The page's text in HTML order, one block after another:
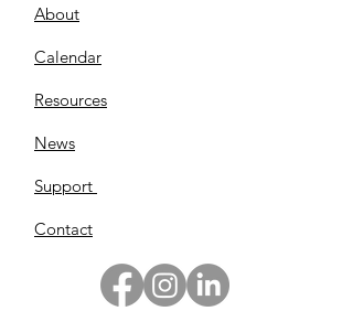
About
Calendar
Resources
News
Support
Contact